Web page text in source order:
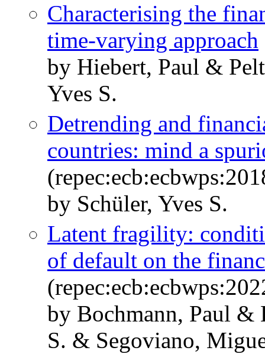
Characterising the
time-varying approach
by Hiebert, Paul &
Yves S.
Detrending and
countries: mind a
by Schüler, Yves S.
Latent fragility:
of default on the
by Bochmann, Paul &
S. & Segoviano,